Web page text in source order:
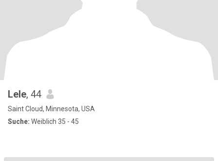
Lele, 44
Saint Cloud, Minnesota, USA
Suche: Weiblich 35 - 45